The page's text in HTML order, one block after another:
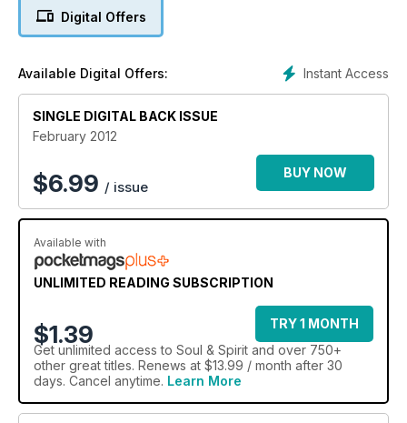
Digital Offers
Instant Access
Available Digital Offers:
SINGLE DIGITAL BACK ISSUE
February 2012
$6.99 / issue
BUY NOW
Available with
UNLIMITED READING SUBSCRIPTION
$1.39
TRY 1 MONTH
Get unlimited access to Soul & Spirit and over 750+
other great titles. Renews at $13.99 / month after 30
days. Cancel anytime. Learn More